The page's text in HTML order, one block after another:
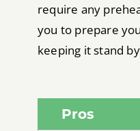
require any
you to prepare
keeping it stand
Pros